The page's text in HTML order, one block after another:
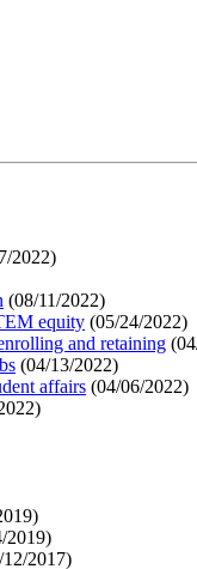
2022)
(08/11/2022)
equity (05/24/2022)
and retaining (
(04/13/2022)
affairs (04/06/2022)
)
)
2019)
12/2017)